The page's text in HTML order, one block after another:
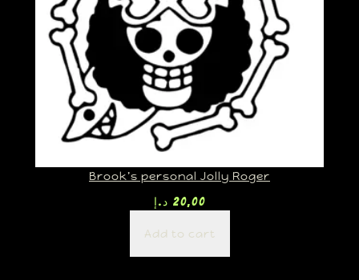
Brook’s personal Jolly Roger
20,00 د.إ
Add to cart